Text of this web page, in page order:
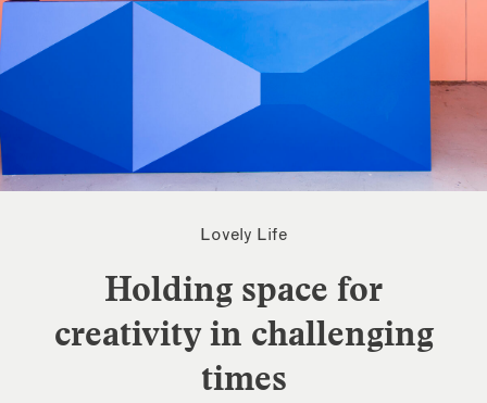
Lovely Life
Holding space for
creativity in challenging
times